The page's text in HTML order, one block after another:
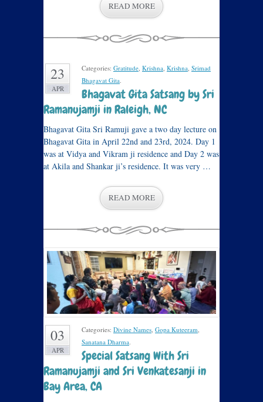
READ MORE
23
APR
Categories: Gratitude, Krishna, Krishna, Srimad
Bhagavat Gita.
Bhagavat Gita Satsang by Sri
Ramanujamji in Raleigh, NC
Bhagavat Gita Sri Ramuji gave a two day lecture on
Bhagavat Gita in April 22nd and 23rd, 2024. Day 1
was at Vidya and Vikram ji residence and Day 2 was
at Akila and Shankar ji’s residence. It was very …
READ MORE
03
APR
Categories: Divine Names, Gopa Kuteeram,
Sanatana Dharma.
Special Satsang With Sri
Ramanujamji and Sri Venkatesanji in
Bay Area, CA